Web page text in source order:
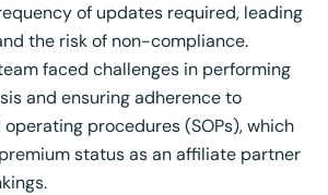
of updates required, leading
the risk of non-compliance.
faced challenges in performing
and ensuring adherence to
procedures (SOPs), which
status as an affiliate partner